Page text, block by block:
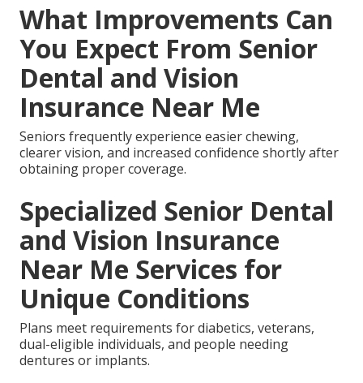
What Improvements Can
You Expect From Senior
Dental and Vision
Insurance Near Me
Seniors frequently experience easier chewing,
clearer vision, and increased confidence shortly after
obtaining proper coverage.
Specialized Senior Dental
and Vision Insurance
Near Me Services for
Unique Conditions
Plans meet requirements for diabetics, veterans,
dual-eligible individuals, and people needing
dentures or implants.